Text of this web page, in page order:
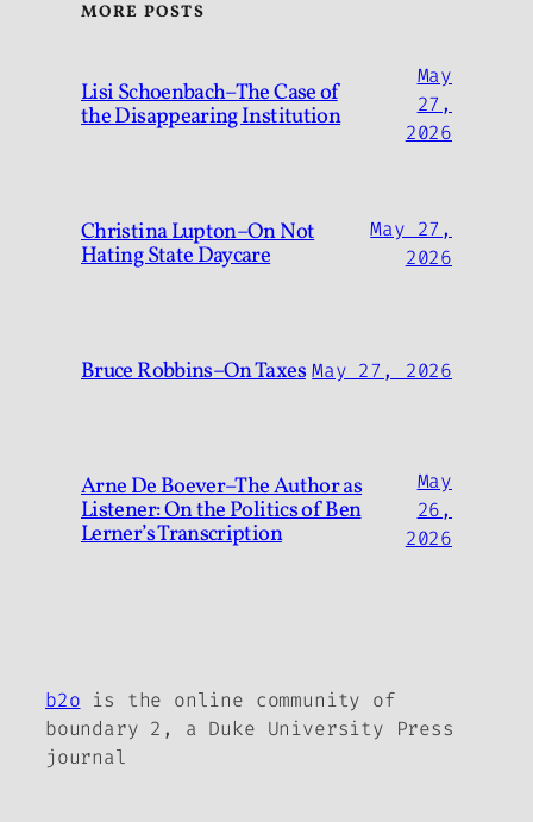
MORE POSTS
Lisi Schoenbach–The Case of
the Disappearing Institution
May
27,
2026
Christina Lupton–On Not
Hating State Daycare
May 27,
2026
Bruce Robbins–On Taxes May 27, 2026
Arne De Boever–The Author as
Listener: On the Politics of Ben
Lerner’s Transcription
May
26,
2026
b2o is the online community of
boundary 2, a Duke University Press
journal